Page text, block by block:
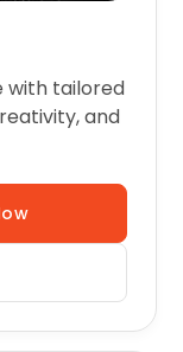
with tailored
and